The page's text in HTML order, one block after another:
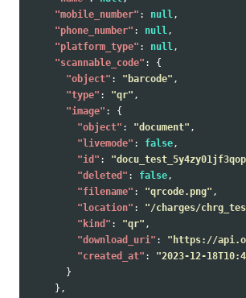
"mobile_number" : null,
"phone_number" : null,
"platform_type" : null,
"scannable_code" :
{
"object" : "barcode" ,
"type" : "qr" ,
"image" :
{
"object" : "document" ,
"livemode" : false,
"id" :
"deleted" : false,
"filename" : "qrcode.png" ,
"location" :
"/charges/
"kind" : "qr" ,
"download_uri" :
"https://
"created_at" :
"2023-12-
}
},